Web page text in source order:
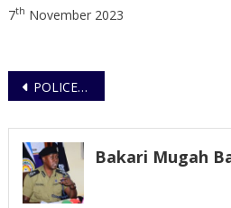
7th November 2023
Post
POLICE OFFICER RE-ARRESTED AND CHARGED TO COURT FOR THE ALLEGED AGGRAVATED DEFILEMENT, OF A 19 MONTH OLD MINOR
Bakari Mugah